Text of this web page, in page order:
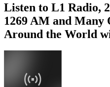
Listen to L1 Radio,
1269 AM and Many
Around the World